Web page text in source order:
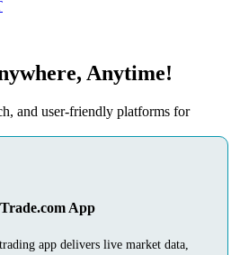
Anytime!
and user-friendly platforms for
Trade.com App
app delivers live market data,